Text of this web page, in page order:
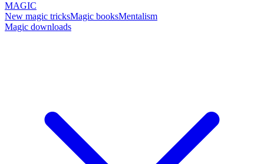
MAGIC
New magic tricksMagic booksMentalism
Magic downloads